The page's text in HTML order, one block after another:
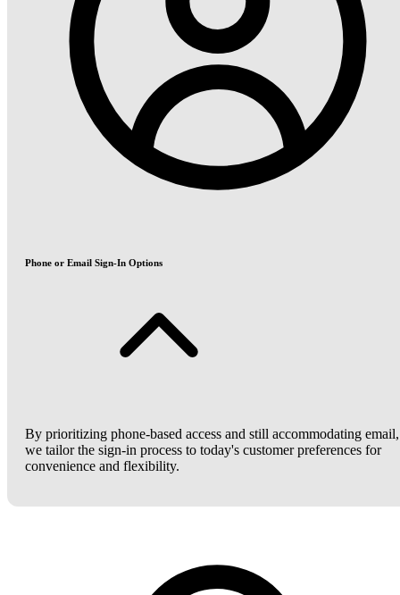
Phone or Email Sign-In Options
By prioritizing phone-based access and still accommodating email,
we tailor the sign-in process to today's customer preferences for
convenience and flexibility.